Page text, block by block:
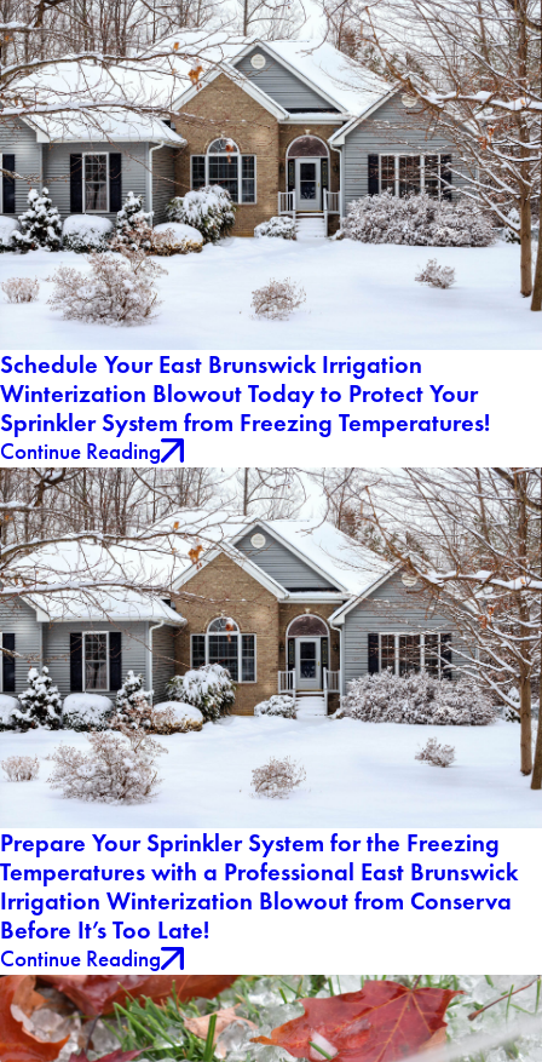
Schedule Your East Brunswick Irrigation
Winterization Blowout Today to Protect Your
Sprinkler System from Freezing Temperatures!
Continue Reading
Prepare Your Sprinkler System for the Freezing
Temperatures with a Professional East Brunswick
Irrigation Winterization Blowout from Conserva
Before It’s Too Late!
Continue Reading